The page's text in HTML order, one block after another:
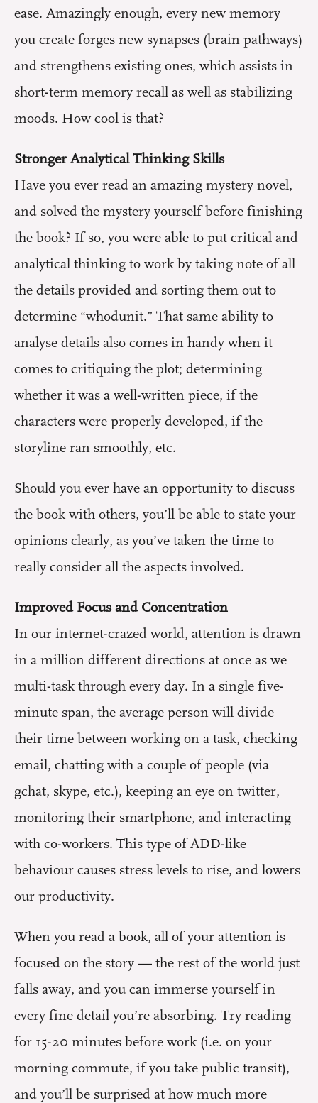
ease. Amazingly enough, every new memory
you create forges new synapses (brain pathways)
and strengthens existing ones, which assists in
short-term memory recall as well as stabilizing
moods. How cool is that?
Stronger Analytical Thinking Skills
Have you ever read an amazing mystery novel,
and solved the mystery yourself before finishing
the book? If so, you were able to put critical and
analytical thinking to work by taking note of all
the details provided and sorting them out to
determine “whodunit.” That same ability to
analyse details also comes in handy when it
comes to critiquing the plot; determining
whether it was a well-written piece, if the
characters were properly developed, if the
storyline ran smoothly, etc.
Should you ever have an opportunity to discuss
the book with others, you’ll be able to state your
opinions clearly, as you’ve taken the time to
really consider all the aspects involved.
Improved Focus and Concentration
In our internet-crazed world, attention is drawn
in a million different directions at once as we
multi-task through every day. In a single five-
minute span, the average person will divide
their time between working on a task, checking
email, chatting with a couple of people (via
gchat, skype, etc.), keeping an eye on twitter,
monitoring their smartphone, and interacting
with co-workers. This type of ADD-like
behaviour causes stress levels to rise, and lowers
our productivity.
When you read a book, all of your attention is
focused on the story — the rest of the world just
falls away, and you can immerse yourself in
every fine detail you’re absorbing. Try reading
for 15-20 minutes before work (i.e. on your
morning commute, if you take public transit),
and you’ll be surprised at how much more